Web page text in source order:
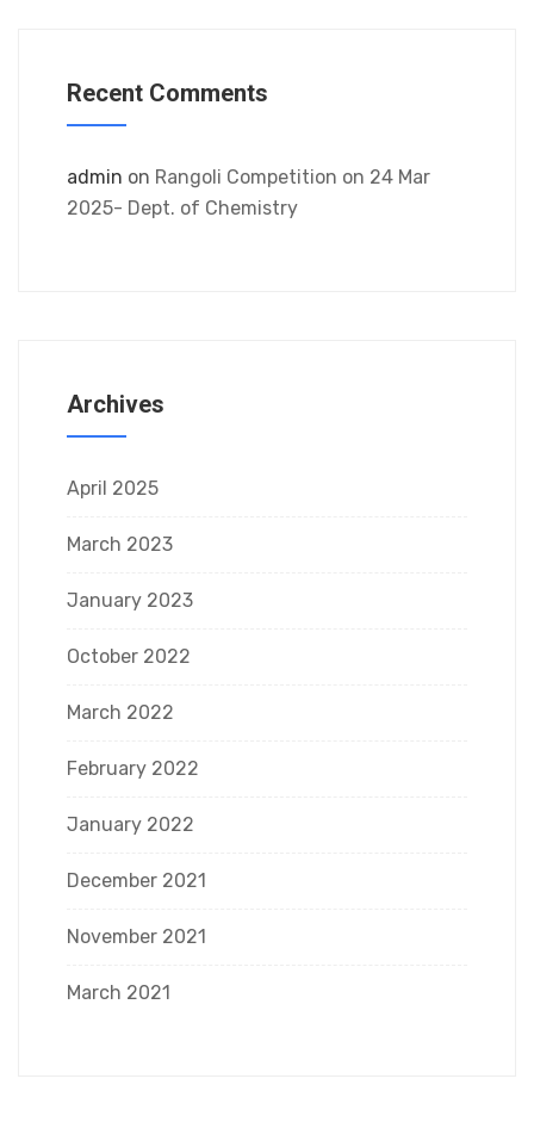
Recent Comments
admin on Rangoli Competition on 24 Mar
2025- Dept. of Chemistry
Archives
April 2025
March 2023
January 2023
October 2022
March 2022
February 2022
January 2022
December 2021
November 2021
March 2021